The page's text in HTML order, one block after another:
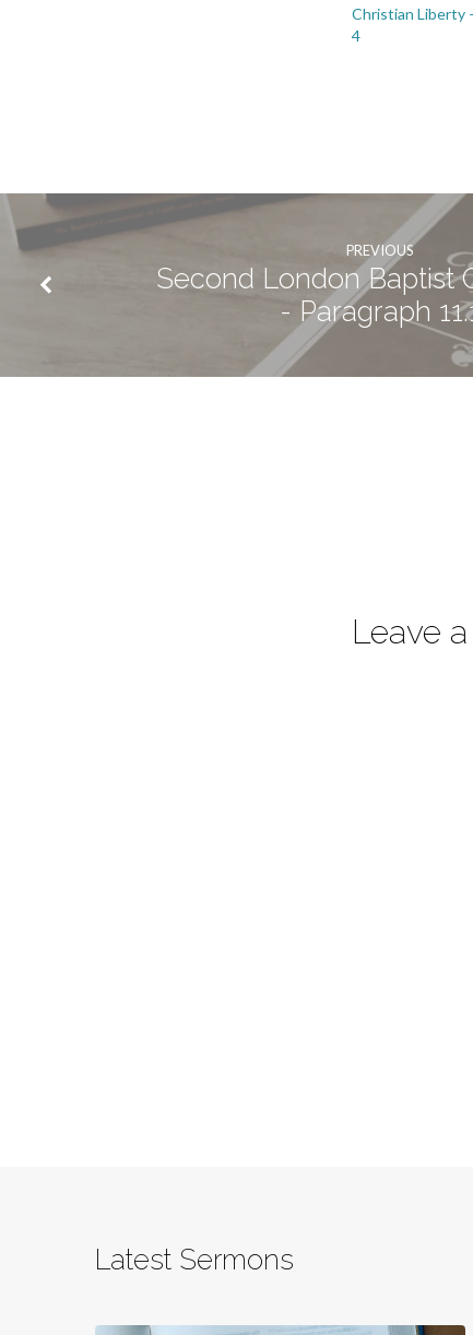
Christian Liberty
4
PREVIOUS
Second London Baptist
- Paragraph
Leave
Latest Sermons